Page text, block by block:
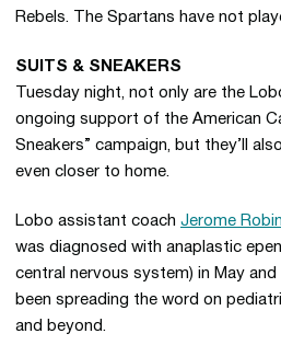
Rebels. The Spartans have not
SUITS & SNEAKERS
Tuesday night, not only are the
ongoing support of the American
Sneakers” campaign, but they’ll
even closer to home.
Lobo assistant coach Jerome
was diagnosed with anaplastic
central nervous system) in May
been spreading the word on
and beyond.